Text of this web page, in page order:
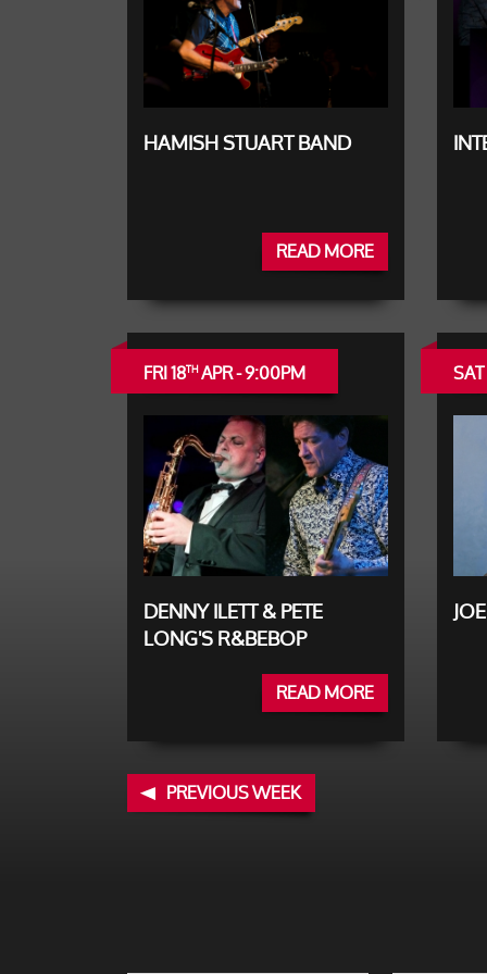
HAMISH STUART BAND
READ MORE
FRI 18THAPR - 9:00PM
DENNY ILETT & PETE
LONG'S R&BEBOP
READ MORE
PREVIOUS WEEK